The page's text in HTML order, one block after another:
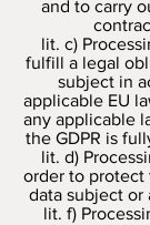
and to carry
lit. c)
fulfill a legal
subject in
applicable EU
any applicable
the GDPR is
lit. d)
order to protect
data subject or
lit. f)